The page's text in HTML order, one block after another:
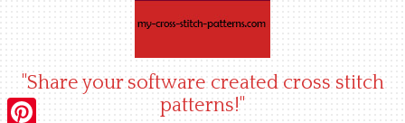
"Share your software created cross stitch
patterns!"